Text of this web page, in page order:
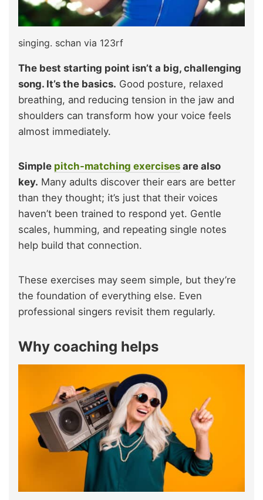
singing. schan via 123rf
The best starting point isn’t a big, challenging
song. It’s the basics. Good posture, relaxed
breathing, and reducing tension in the jaw and
shoulders can transform how your voice feels
almost immediately.
Simple pitch-matching exercises are also
key. Many adults discover their ears are better
than they thought; it’s just that their voices
haven’t been trained to respond yet. Gentle
scales, humming, and repeating single notes
help build that connection.
These exercises may seem simple, but they’re
the foundation of everything else. Even
professional singers revisit them regularly.
Why coaching helps